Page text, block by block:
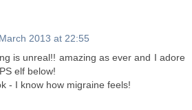
2013 at 22:55
is unreal!! amazing as ever and I adore
elf below!
- I know how migraine feels!